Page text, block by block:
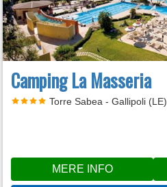
Camping La Masseria
Torre Sabea - Gallipoli (LE)
MERE INFO